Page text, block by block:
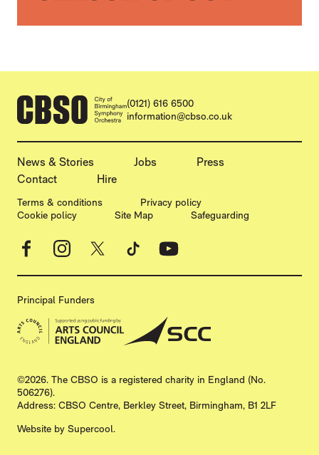
CONTACT DETAILS
(0121) 616 6500
information@cbso.co.uk
MORE SITE PAGES
News & Stories Jobs
Press
Contact
Hire
LEGAL PAGES
Terms & conditions
Privacy policy
Cookie policy
Site Map Safeguarding
Facebook
Principal Funders
©2026. The CBSO is a registered charity in England (No.
506276).
Address: CBSO Centre, Berkley Street, Birmingham, B1 2LF
Website by Supercool.